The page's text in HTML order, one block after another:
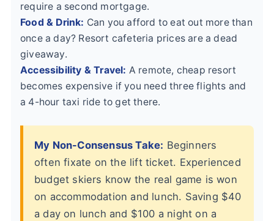
require a second mortgage.
Food & Drink: Can you afford to eat out more than
once a day? Resort cafeteria prices are a dead
giveaway.
Accessibility & Travel: A remote, cheap resort
becomes expensive if you need three flights and
a 4-hour taxi ride to get there.
My Non-Consensus Take: Beginners
often fixate on the lift ticket. Experienced
budget skiers know the real game is won
on accommodation and lunch. Saving $40
a day on lunch and $100 a night on a